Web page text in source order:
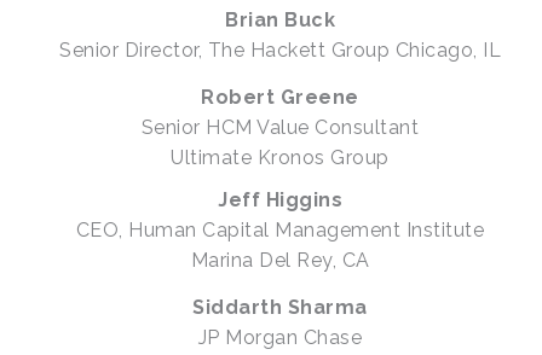
Brian Buck
Senior Director, The Hackett Group Chicago, IL
Robert Greene
Senior HCM Value Consultant
Ultimate Kronos Group
Jeff Higgins
CEO, Human Capital Management Institute
Marina Del Rey, CA
Siddarth Sharma
JP Morgan Chase